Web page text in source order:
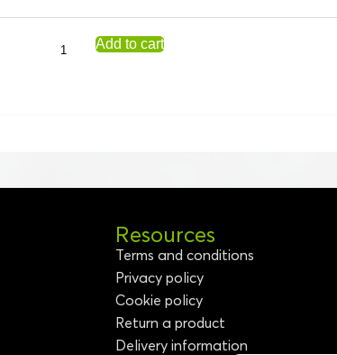
Add to cart
Resources
Terms and conditions
Privacy policy
Cookie policy
Return a product
Delivery information